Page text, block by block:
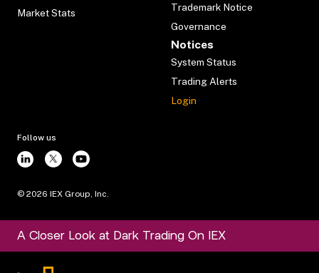
Market Stats
Trademark Notice
Governance
Notices
System Status
Trading Alerts
Login
Follow us
© 2026 IEX Group, Inc.
A Closer Look at Dark Trading On IEX